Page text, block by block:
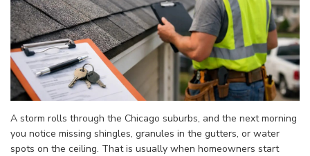
A storm rolls through the Chicago suburbs, and the next morning
you notice missing shingles, granules in the gutters, or water
spots on the ceiling. That is usually when homeowners start